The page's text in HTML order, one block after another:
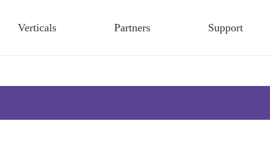
Verticals Partners Support